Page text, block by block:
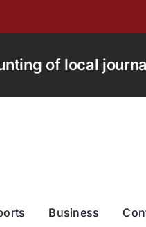
of local
Business